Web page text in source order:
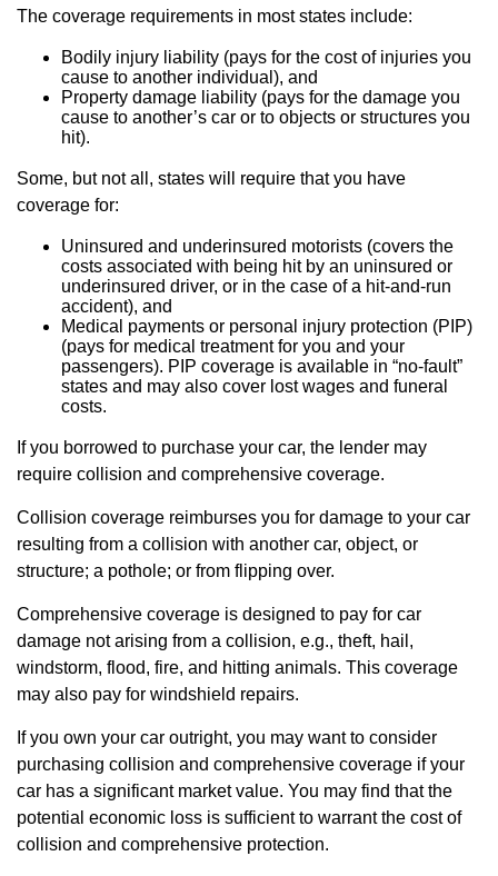
The coverage requirements in most states include:
Bodily injury liability (pays for the cost of injuries you
cause to another individual), and
Property damage liability (pays for the damage you
cause to another’s car or to objects or structures you
hit).
Some, but not all, states will require that you have
coverage for:
Uninsured and underinsured motorists (covers the
costs associated with being hit by an uninsured or
underinsured driver, or in the case of a hit-and-run
accident), and
Medical payments or personal injury protection (PIP)
(pays for medical treatment for you and your
passengers). PIP coverage is available in “no-fault”
states and may also cover lost wages and funeral
costs.
If you borrowed to purchase your car, the lender may
require collision and comprehensive coverage.
Collision coverage reimburses you for damage to your car
resulting from a collision with another car, object, or
structure; a pothole; or from flipping over.
Comprehensive coverage is designed to pay for car
damage not arising from a collision, e.g., theft, hail,
windstorm, flood, fire, and hitting animals. This coverage
may also pay for windshield repairs.
If you own your car outright, you may want to consider
purchasing collision and comprehensive coverage if your
car has a significant market value. You may find that the
potential economic loss is sufficient to warrant the cost of
collision and comprehensive protection.